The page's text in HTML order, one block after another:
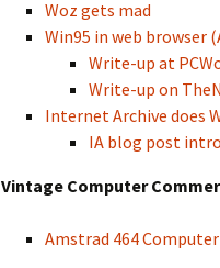
Woz gets mad
Win95 in web browser
Write-up at
Write-up on
Internet Archive does
IA blog post
Vintage Computer
Amstrad 464 Computer